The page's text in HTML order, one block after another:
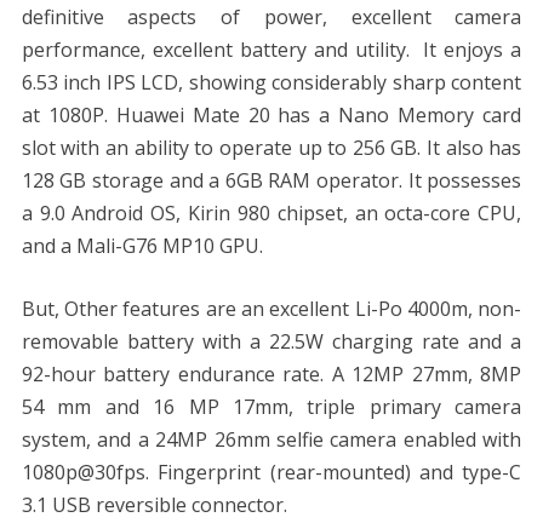
definitive aspects of power, excellent camera
performance, excellent battery and utility. It enjoys a
6.53 inch IPS LCD, showing considerably sharp content
at 1080P. Huawei Mate 20 has a Nano Memory card
slot with an ability to operate up to 256 GB. It also has
128 GB storage and a 6GB RAM operator. It possesses
a 9.0 Android OS, Kirin 980 chipset, an octa-core CPU,
and a Mali-G76 MP10 GPU.
But, Other features are an excellent Li-Po 4000m, non-
removable battery with a 22.5W charging rate and a
92-hour battery endurance rate. A 12MP 27mm, 8MP
54 mm and 16 MP 17mm, triple primary camera
system, and a 24MP 26mm selfie camera enabled with
1080p@30fps. Fingerprint (rear-mounted) and type-C
3.1 USB reversible connector.